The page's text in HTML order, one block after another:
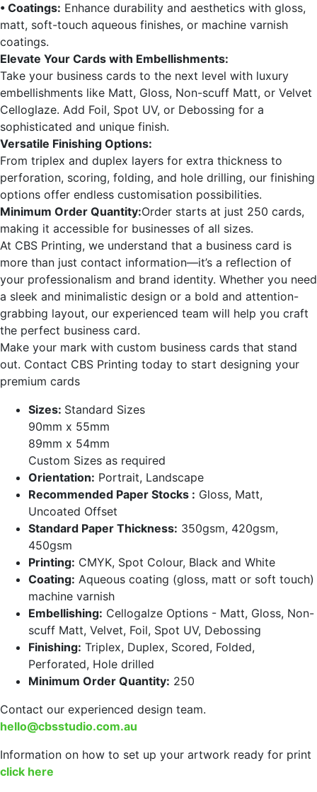
• Coatings: Enhance durability and aesthetics with gloss,
matt, soft-touch aqueous finishes, or machine varnish
coatings.
Elevate Your Cards with Embellishments:
Take your business cards to the next level with luxury
embellishments like Matt, Gloss, Non-scuff Matt, or Velvet
Celloglaze. Add Foil, Spot UV, or Debossing for a
sophisticated and unique finish.
Versatile Finishing Options:
From triplex and duplex layers for extra thickness to
perforation, scoring, folding, and hole drilling, our finishing
options offer endless customisation possibilities.
Minimum Order Quantity:Order starts at just 250 cards,
making it accessible for businesses of all sizes.
At CBS Printing, we understand that a business card is
more than just contact information—it’s a reflection of
your professionalism and brand identity. Whether you need
a sleek and minimalistic design or a bold and attention-
grabbing layout, our experienced team will help you craft
the perfect business card.
Make your mark with custom business cards that stand
out. Contact CBS Printing today to start designing your
premium cards
Sizes: Standard Sizes
90mm x 55mm
89mm x 54mm
Custom Sizes as required
Orientation: Portrait, Landscape
Recommended Paper Stocks : Gloss, Matt,
Uncoated Offset
Standard Paper Thickness: 350gsm, 420gsm,
450gsm
Printing: CMYK, Spot Colour, Black and White
Coating: Aqueous coating (gloss, matt or soft touch)
machine varnish
Embellishing: Cellogalze Options - Matt, Gloss, Non-
scuff Matt, Velvet, Foil, Spot UV, Debossing
Finishing: Triplex, Duplex, Scored, Folded,
Perforated, Hole drilled
Minimum Order Quantity: 250
Contact our experienced design team.
hello@cbsstudio.com.au
Information on how to set up your artwork ready for print
click here